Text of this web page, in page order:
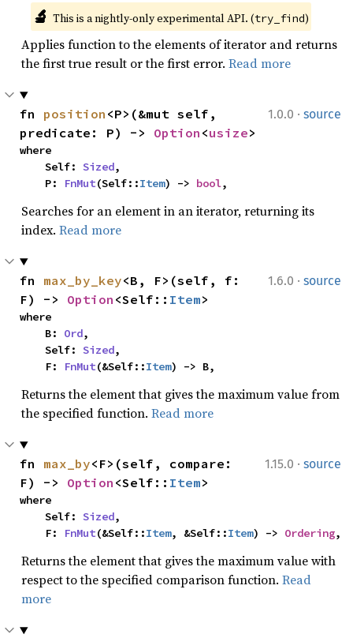
🔬 This is a nightly-only experimental API. (try_find)
Applies function to the elements of iterator and returns
the first true result or the first error. Read more
1.0.0 · source
fn position <P>(&mut self,
predicate: P) -> Option <usize>
where
    Self:
Sized,
    P:
FnMut(Self::Item) -> bool,
Searches for an element in an iterator, returning its
index. Read more
1.6.0 · source
fn max_by_key<B, F>(self, f:
F) -> Option <Self:: Item>
where
    B:
Ord,
    Self:
Sized,
    F:
FnMut(&Self::Item) -> B,
Returns the element that gives the maximum value from
the specified function. Read more
1.15.0 · source
fn max_by<F>(self, compare:
F) -> Option <Self:: Item>
where
    Self:
Sized,
    F:
FnMut(&Self::Item, &Self::Item) -> Ordering,
Returns the element that gives the maximum value with
respect to the specified comparison function. Read
more